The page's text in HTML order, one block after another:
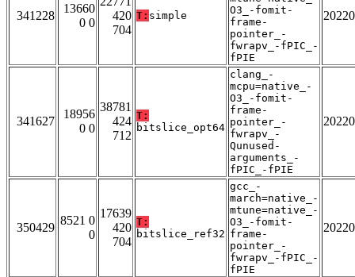
341228
13660
0 0
420
704
T: simple
O3_-fomit-
frame-
pointer_-
fwrapv_-fPIC_-
fPIE
341627
18956
0 0
38781
424
712
T:
bitslice_opt64
clang_-
mcpu=native_-
O3_-fomit-
frame-
pointer_-
fwrapv_-
Qunused-
arguments_-
fPIC_-fPIE
350429
8521 0
0
17639
420
704
T:
bitslice_ref32
gcc_-
march=native_-
mtune=native_-
O3_-fomit-
frame-
pointer_-
fwrapv_-fPIC_-
fPIE